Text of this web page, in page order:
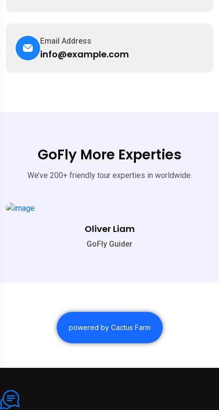
Email Address
info@example.com
GoFly More Experties
We’ve 200+ friendly tour experties in worldwide.
Oliver Liam
GoFly Guider
powered by Cactus Farm